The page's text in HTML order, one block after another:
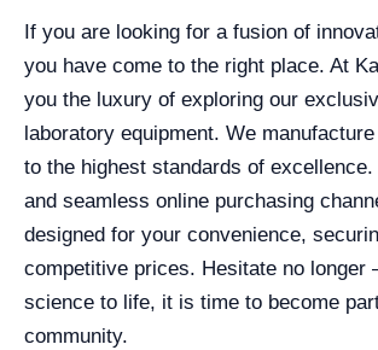
If you are looking for a fusion of
you have come to the right place. At
you the luxury of exploring our
laboratory equipment. We
to the highest standards of
and seamless online purchasing
designed for your convenience,
competitive prices. Hesitate no
science to life, it is time to become
community.